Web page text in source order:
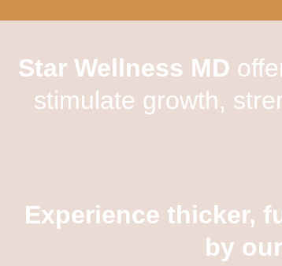
Star Wellness MD
stimulate growth,
Experience thicker,
by